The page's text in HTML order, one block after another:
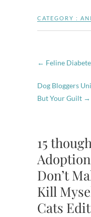
CATEGORY :
← Feline
Dog Bloggers
But Your Guilt →
15
Don’t
Kill
Cats